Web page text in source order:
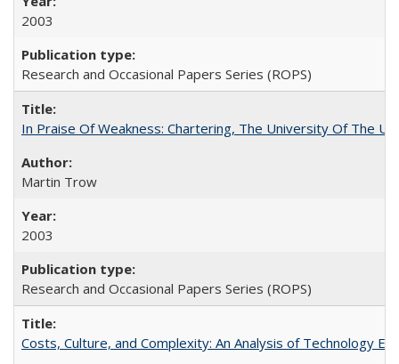
2003
Research and Occasional Papers Series (ROPS)
In Praise Of Weakness: Chartering, The University Of The
Martin Trow
2003
Research and Occasional Papers Series (ROPS)
Costs, Culture, and Complexity: An Analysis of Technology